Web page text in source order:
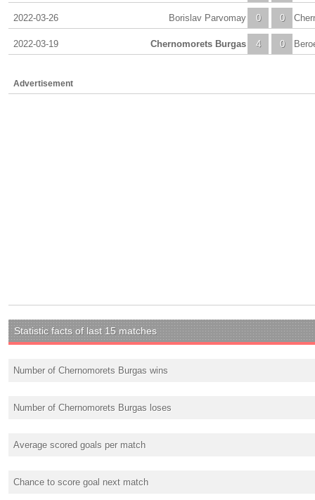
2022-03-26 0
Borislav Parvomay 0
2022-03-19 4
Chernomorets Burgas 0
Advertisement
Statistic facts of last 15 matches
Number of Chernomorets Burgas wins
Number of Chernomorets Burgas loses
Average scored goals per match
Chance to score goal next match